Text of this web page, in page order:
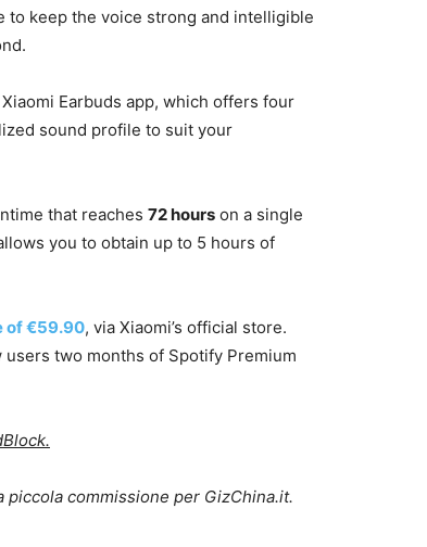
keep the voice strong and intelligible
Earbuds app, which offers four
sound profile to suit your
that reaches 72 hours on a single
you to obtain up to 5 hours of
of €59.90, via Xiaomi’s official store.
two months of Spotify Premium
commissione per GizChina.it.